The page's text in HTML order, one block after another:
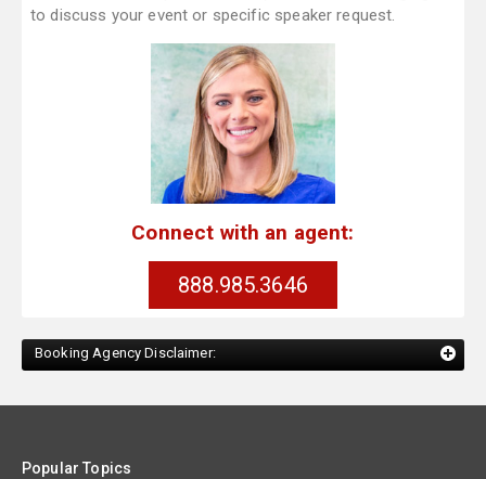
to discuss your event or specific speaker request.
Connect with an agent:
888.985.3646
Booking Agency Disclaimer:
Popular Topics